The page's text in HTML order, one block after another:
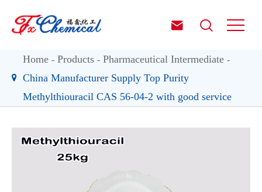
 
Home Products
Pharmaceutical Intermediate
China Manufacturer Supply Top Purity
Methylthiouracil CAS 56-04-2 with good service